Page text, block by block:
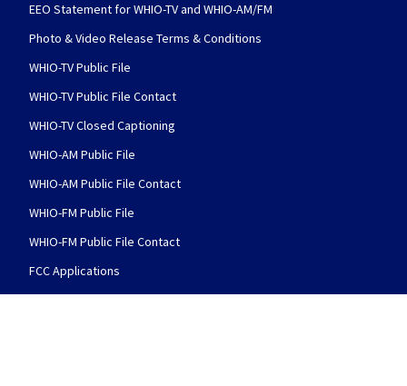
EEO Statement for WHIO-TV and WHIO-AM/FM
Photo & Video Release Terms & Conditions
WHIO-TV Public File
WHIO-TV Public File Contact
WHIO-TV Closed Captioning
WHIO-AM Public File
WHIO-AM Public File Contact
WHIO-FM Public File
WHIO-FM Public File Contact
FCC Applications